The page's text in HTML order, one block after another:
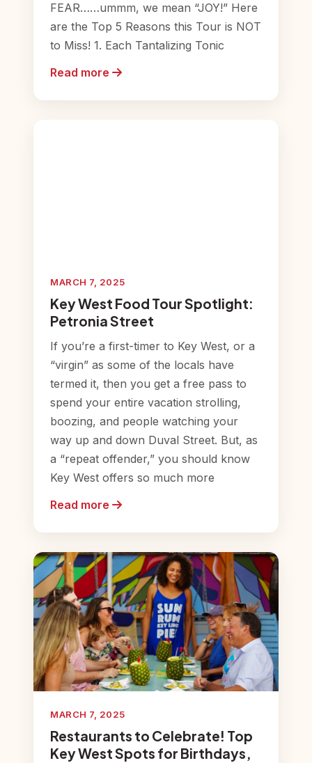
FEAR……ummm, we mean “JOY!” Here
are the Top 5 Reasons this Tour is NOT
to Miss! 1. Each Tantalizing Tonic
Read more
MARCH 7, 2025
Key West Food Tour Spotlight:
Petronia Street
If you’re a first-timer to Key West, or a
“virgin” as some of the locals have
termed it, then you get a free pass to
spend your entire vacation strolling,
boozing, and people watching your
way up and down Duval Street. But, as
a “repeat offender,” you should know
Key West offers so much more
Read more
MARCH 7, 2025
Restaurants to Celebrate! Top
Key West Spots for Birthdays,